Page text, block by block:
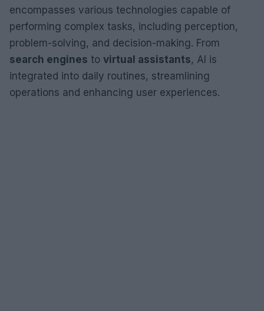
encompasses various technologies capable of
performing complex tasks, including perception,
problem-solving, and decision-making. From
search engines to virtual assistants, AI is
integrated into daily routines, streamlining
operations and enhancing user experiences.